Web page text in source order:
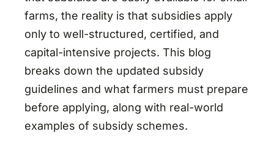
farms, the reality is that subsidies apply
only to well-structured, certified, and
capital-intensive projects. This blog
breaks down the updated subsidy
guidelines and what farmers must prepare
before applying, along with real-world
examples of subsidy schemes.